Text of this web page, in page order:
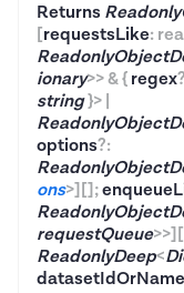
Returns
[requestsLike:
ionary>>&{regex?
string}>
options?:
ons>] [];
requestQueue>>]
ReadonlyDeep<
datasetIdOrName